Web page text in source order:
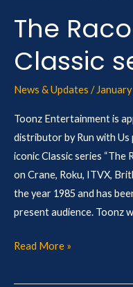
The
Classic
News & Updates /
Toonz Entertainment is
distributor by Run with
iconic Classic series “The
on Crane, Roku, ITVX,
the year 1985 and has
present audience. Toonz
Read More »